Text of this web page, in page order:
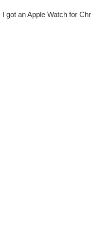
I got an Apple Watch for